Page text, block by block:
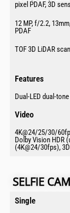
pixel PDAF, 3D
12 MP, f/2.2,
PDAF
TOF 3D LiDAR
Features​
Dual-LED dual-
Video​
4K@24/25/30/
Dolby Vision HDR
(4K@24/30fps),
SELFIE
Single​